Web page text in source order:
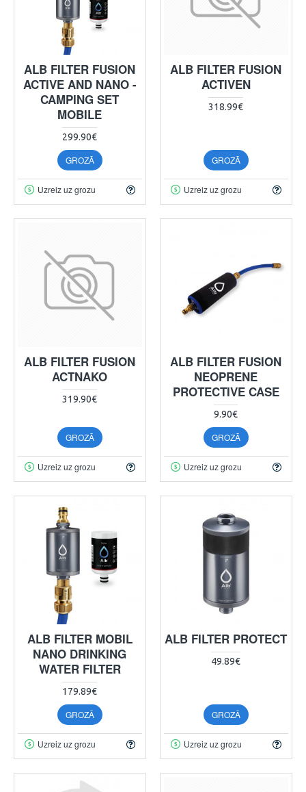
ALB FILTER FUSION
ACTIVE AND NANO -
CAMPING SET
MOBILE
299.90€
GROZĀ
Uzreiz uz grozu
ALB FILTER FUSION
ACTIVEN
318.99€
GROZĀ
Uzreiz uz grozu
ALB FILTER FUSION
ACTNAKO
319.90€
GROZĀ
Uzreiz uz grozu
ALB FILTER FUSION
NEOPRENE
PROTECTIVE CASE
9.90€
GROZĀ
Uzreiz uz grozu
ALB FILTER MOBIL
NANO DRINKING
WATER FILTER
179.89€
GROZĀ
Uzreiz uz grozu
ALB FILTER PROTECT
49.89€
GROZĀ
Uzreiz uz grozu